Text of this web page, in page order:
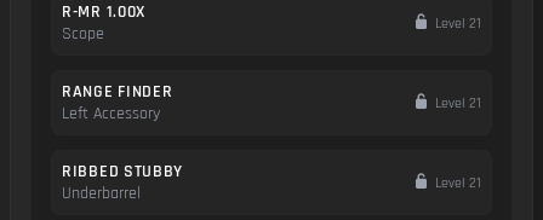
R-MR 1.00X
Scope
Level 21
RANGE FINDER
Left Accessory
Level 21
RIBBED STUBBY
Underbarrel
Level 21